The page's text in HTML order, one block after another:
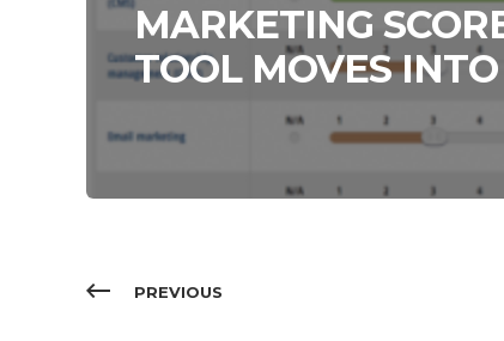
MARKETING
TOOL MOVES
PREVIOUS